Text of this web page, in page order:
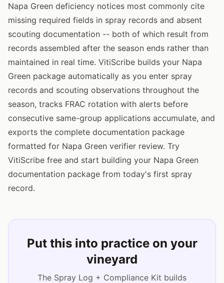
Napa Green deficiency notices most commonly cite
missing required fields in spray records and absent
scouting documentation -- both of which result from
records assembled after the season ends rather than
maintained in real time. VitiScribe builds your Napa
Green package automatically as you enter spray
records and scouting observations throughout the
season, tracks FRAC rotation with alerts before
consecutive same-group applications accumulate, and
exports the complete documentation package
formatted for Napa Green verifier review. Try
VitiScribe free and start building your Napa Green
documentation package from today's first spray
record.
Put this into practice on your
vineyard
The Spray Log + Compliance Kit builds